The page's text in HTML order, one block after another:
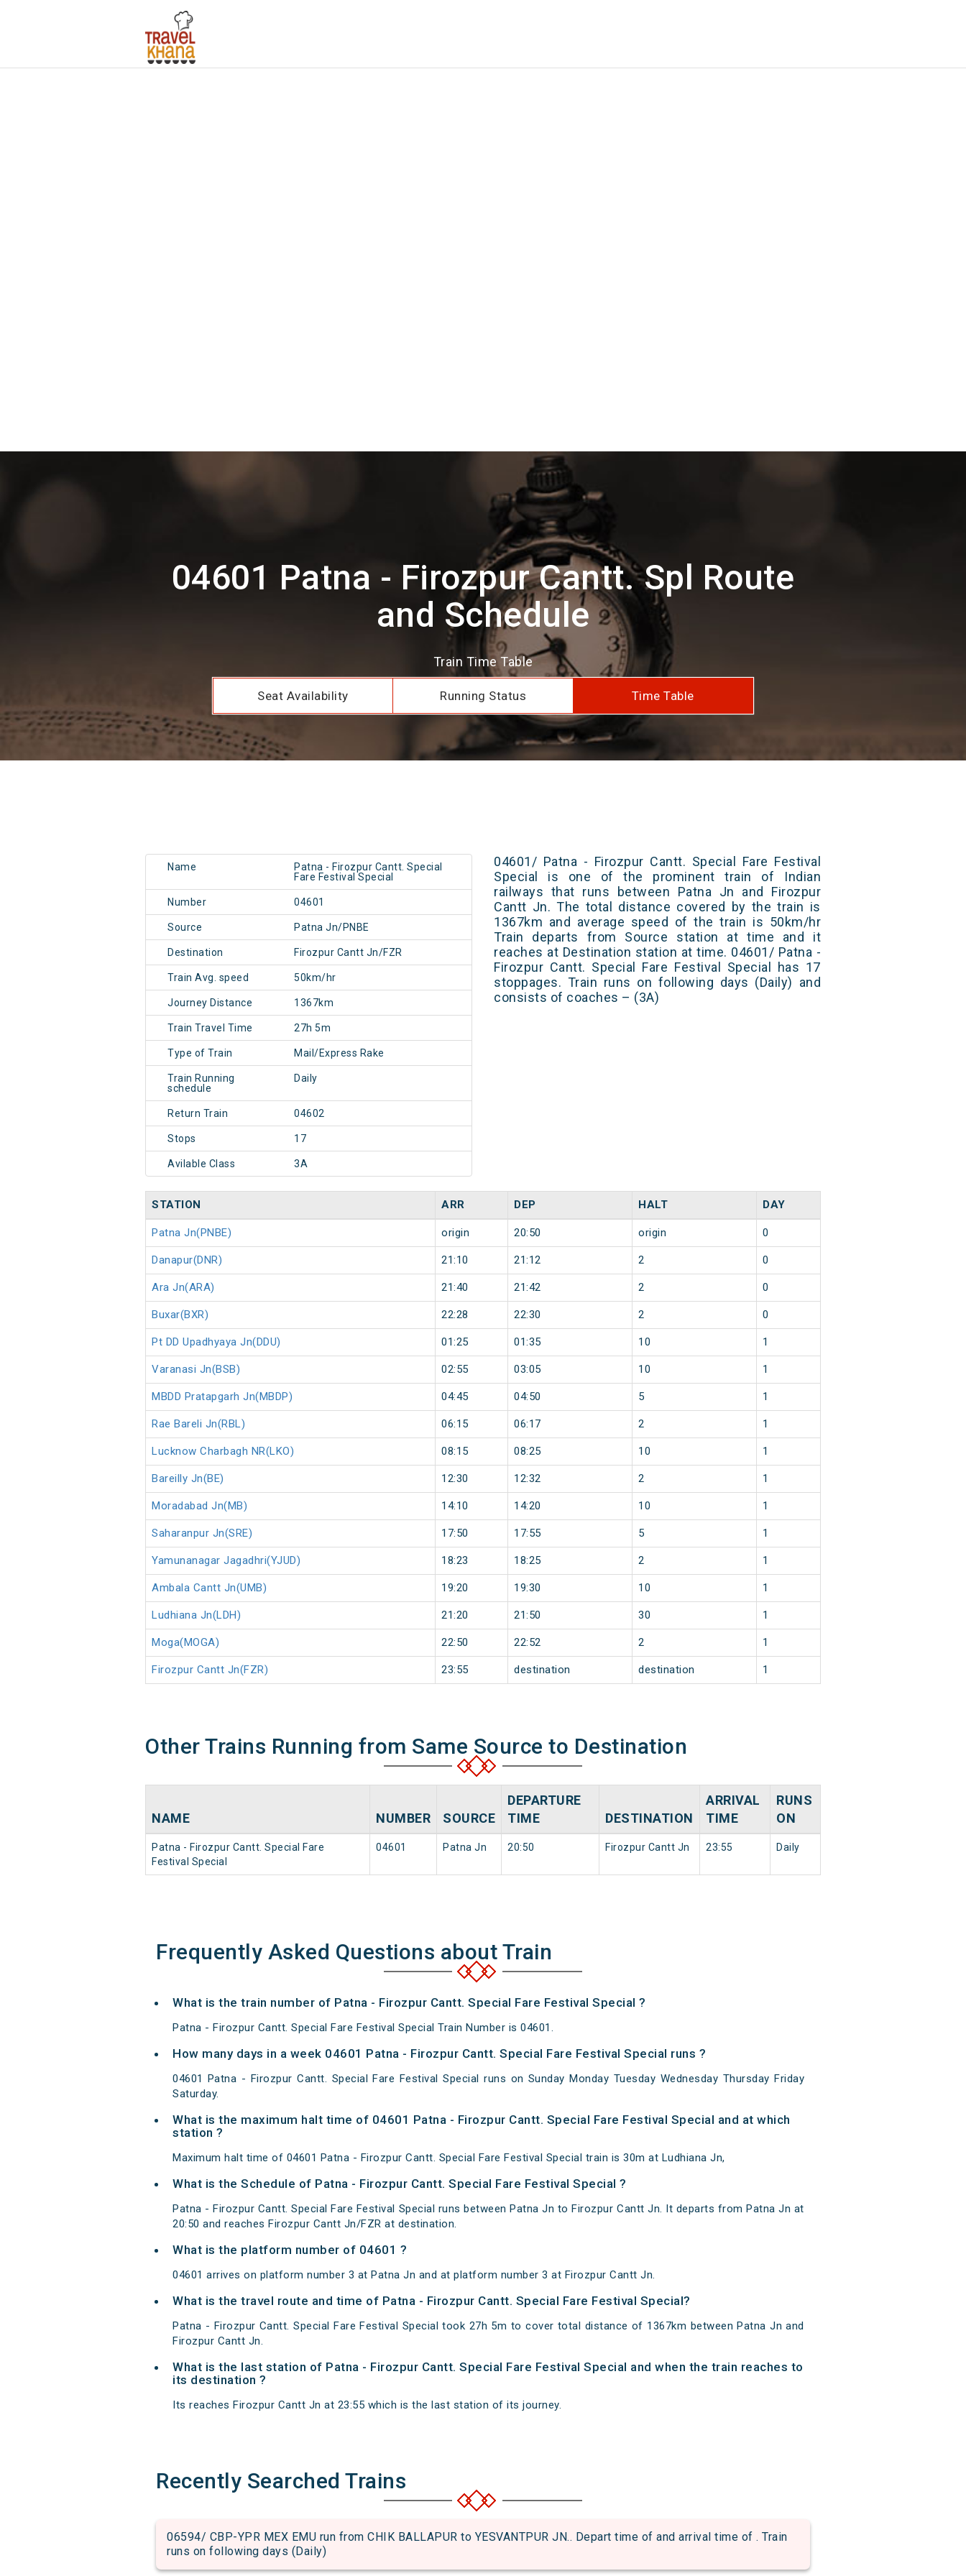
04601 Patna - Firozpur Cantt. Spl Route
and Schedule
Train Time Table
Seat Availability Running Status Time Table
Name
Patna - Firozpur Cantt. Special
Fare Festival Special
Number 04601
Source Patna Jn/PNBE
Destination Firozpur Cantt Jn/FZR
Train Avg. speed 50km/hr
Journey Distance 1367km
Train Travel Time 27h 5m
Type of Train Mail/Express Rake
Train Running
schedule
Daily
Return Train 04602
Stops 17
Avilable Class 3A
04601/ Patna - Firozpur Cantt. Special Fare Festival
Special is one of the prominent train of Indian
railways that runs between Patna Jn and Firozpur
Cantt Jn. The total distance covered by the train is
1367km and average speed of the train is 50km/hr
Train departs from Source station at time and it
reaches at Destination station at time. 04601/ Patna -
Firozpur Cantt. Special Fare Festival Special has 17
stoppages. Train runs on following days (Daily) and
consists of coaches – (3A)
STATION ARR DEP HALT DAY
Patna Jn(PNBE) origin 20:50 origin 0
Danapur(DNR) 21:10 21:12 2 0
Ara Jn(ARA) 21:40 21:42 2 0
Buxar(BXR) 22:28 22:30 2 0
Pt DD Upadhyaya Jn(DDU) 01:25 01:35 10 1
Varanasi Jn(BSB) 02:55 03:05 10 1
MBDD Pratapgarh Jn(MBDP) 04:45 04:50 5 1
Rae Bareli Jn(RBL) 06:15 06:17 2 1
Lucknow Charbagh NR(LKO) 08:15 08:25 10 1
Bareilly Jn(BE) 12:30 12:32 2 1
Moradabad Jn(MB) 14:10 14:20 10 1
Saharanpur Jn(SRE) 17:50 17:55 5 1
Yamunanagar Jagadhri(YJUD) 18:23 18:25 2 1
Ambala Cantt Jn(UMB) 19:20 19:30 10 1
Ludhiana Jn(LDH) 21:20 21:50 30 1
Moga(MOGA) 22:50 22:52 2 1
Firozpur Cantt Jn(FZR) 23:55 destination destination 1
Other Trains Running from Same Source to Destination
NAME NUMBER SOURCE
DEPARTURE
TIME
DESTINATION
ARRIVAL
TIME
RUNS
ON
Patna - Firozpur Cantt. Special Fare
Festival Special
04601 Patna Jn 20:50 Firozpur Cantt Jn 23:55 Daily
Frequently Asked Questions about Train
What is the train number of Patna - Firozpur Cantt. Special Fare Festival Special ?
Patna - Firozpur Cantt. Special Fare Festival Special Train Number is 04601.
How many days in a week 04601 Patna - Firozpur Cantt. Special Fare Festival Special runs ?
04601 Patna - Firozpur Cantt. Special Fare Festival Special runs on Sunday Monday Tuesday Wednesday Thursday Friday
Saturday.
What is the maximum halt time of 04601 Patna - Firozpur Cantt. Special Fare Festival Special and at which
station ?
Maximum halt time of 04601 Patna - Firozpur Cantt. Special Fare Festival Special train is 30m at Ludhiana Jn,
What is the Schedule of Patna - Firozpur Cantt. Special Fare Festival Special ?
Patna - Firozpur Cantt. Special Fare Festival Special runs between Patna Jn to Firozpur Cantt Jn. It departs from Patna Jn at
20:50 and reaches Firozpur Cantt Jn/FZR at destination.
What is the platform number of 04601 ?
04601 arrives on platform number 3 at Patna Jn and at platform number 3 at Firozpur Cantt Jn.
What is the travel route and time of Patna - Firozpur Cantt. Special Fare Festival Special?
Patna - Firozpur Cantt. Special Fare Festival Special took 27h 5m to cover total distance of 1367km between Patna Jn and
Firozpur Cantt Jn.
What is the last station of Patna - Firozpur Cantt. Special Fare Festival Special and when the train reaches to
its destination ?
Its reaches Firozpur Cantt Jn at 23:55 which is the last station of its journey.
Recently Searched Trains
06594/ CBP-YPR MEX EMU run from CHIK BALLAPUR to YESVANTPUR JN.. Depart time of and arrival time of . Train
runs on following days (Daily)